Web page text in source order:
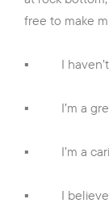
free to make
▪ I
▪ I’m a
▪ I’m a
▪ I